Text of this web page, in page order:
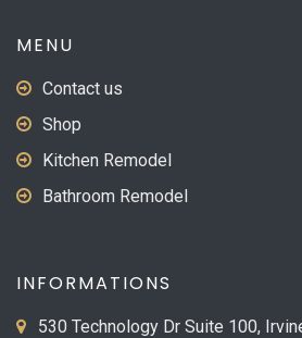
MENU
Contact us
Shop
Kitchen Remodel
Bathroom Remodel
INFORMATIONS
530 Technology Dr Suite 100,